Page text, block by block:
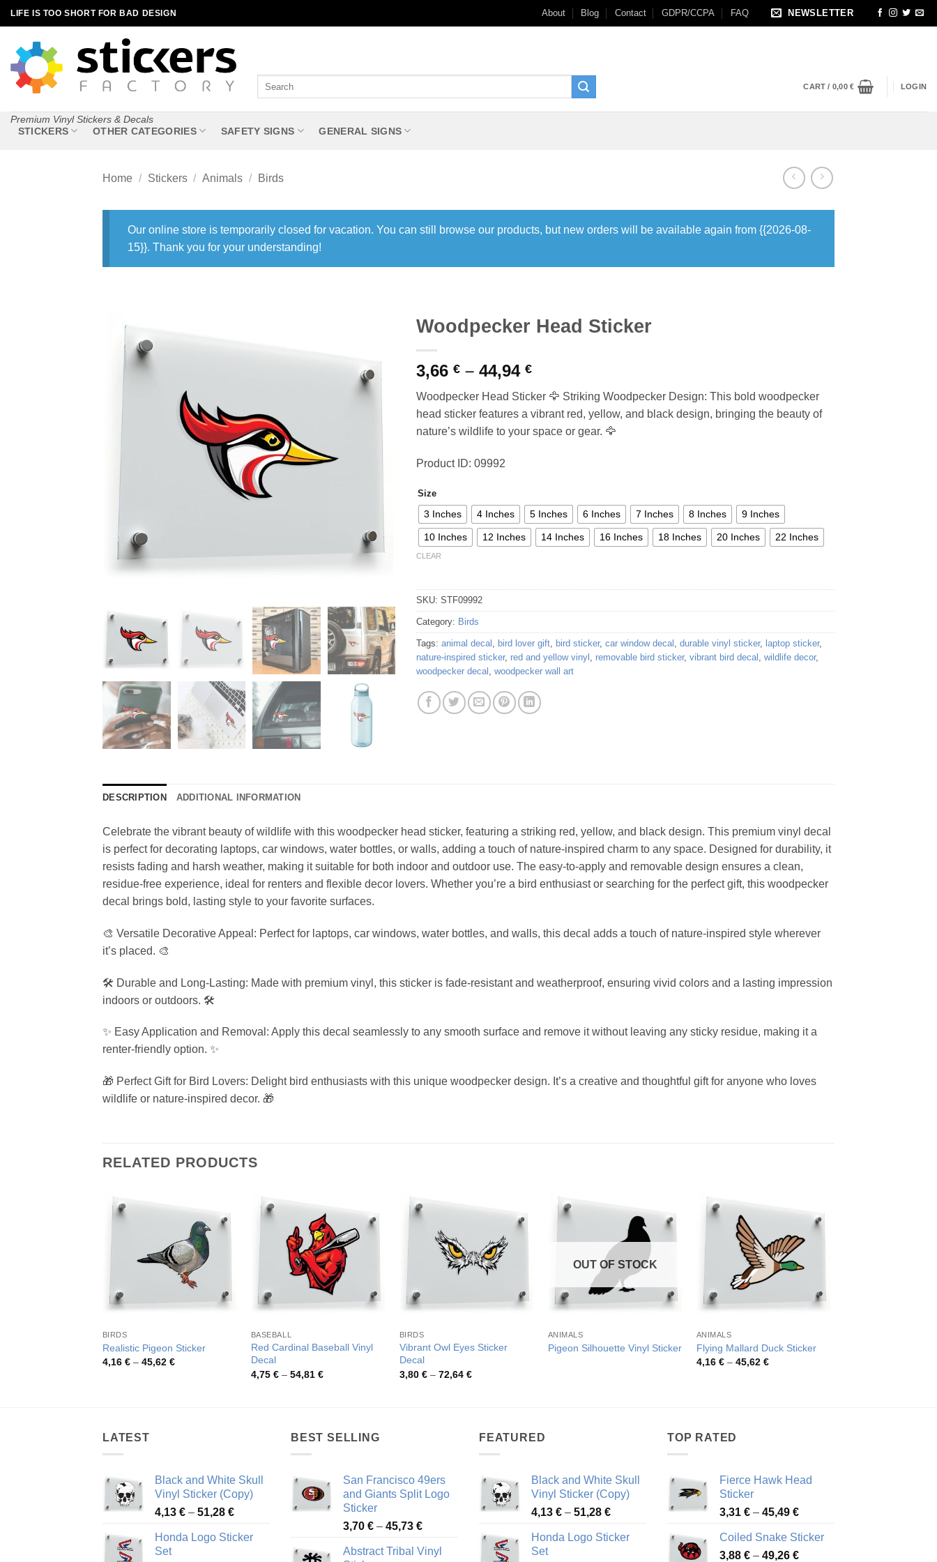
Skip
to
content
LIFE IS TOO SHORT FOR BAD DESIGN About Blog Contact GDPR/CCPA FAQ NEWSLETTER
Premium Vinyl Stickers & Decals
CART / 0,00€ LOGIN
STICKERS OTHER CATEGORIES SAFETY SIGNS GENERAL SIGNS
Home / Stickers / Animals / Birds
Our online store is temporarily closed for vacation. You can still browse our products, but new orders will be available again from {{2026-08-
15}}. Thank you for your understanding!
Woodpecker Head Sticker
3,66 € – 44,94 €Price
range:
3,66 €
through
44,94 €
Woodpecker Head Sticker 🦅 Striking Woodpecker Design: This bold woodpecker
head sticker features a vibrant red, yellow, and black design, bringing the beauty of
nature’s wildlife to your space or gear. 🦅
Product ID: 09992
Size
3 Inches 4 Inches 5 Inches 6 Inches 7 Inches 8 Inches 9 Inches
10 Inches 12 Inches 14 Inches 16 Inches 18 Inches 20 Inches 22 Inches
CLEAR
SKU: STF09992
Category: Birds
Tags: animal decal , bird lover gift, bird sticker, car window decal , durable vinyl sticker, laptop sticker,
nature-inspired sticker, red and yellow vinyl , removable bird sticker, vibrant bird decal , wildlife decor,
woodpecker decal , woodpecker wall art
DESCRIPTION ADDITIONAL INFORMATION
Celebrate the vibrant beauty of wildlife with this woodpecker head sticker, featuring a striking red, yellow, and black design. This premium vinyl decal
is perfect for decorating laptops, car windows, water bottles, or walls, adding a touch of nature-inspired charm to any space. Designed for durability, it
resists fading and harsh weather, making it suitable for both indoor and outdoor use. The easy-to-apply and removable design ensures a clean,
residue-free experience, ideal for renters and flexible decor lovers. Whether you’re a bird enthusiast or searching for the perfect gift, this woodpecker
decal brings bold, lasting style to your favorite surfaces.
🎨 Versatile Decorative Appeal: Perfect for laptops, car windows, water bottles, and walls, this decal adds a touch of nature-inspired style wherever
it’s placed. 🎨
🛠️ Durable and Long-Lasting: Made with premium vinyl, this sticker is fade-resistant and weatherproof, ensuring vivid colors and a lasting impression
indoors or outdoors. 🛠️
✨ Easy Application and Removal: Apply this decal seamlessly to any smooth surface and remove it without leaving any sticky residue, making it a
renter-friendly option. ✨
🎁 Perfect Gift for Bird Lovers: Delight bird enthusiasts with this unique woodpecker design. It’s a creative and thoughtful gift for anyone who loves
wildlife or nature-inspired decor. 🎁
RELATED PRODUCTS
BIRDS
Realistic Pigeon Sticker
4,16 € – 45,62 €Price
BASEBALL
Red Cardinal Baseball Vinyl
Decal
4,75 € – 54,81 €Price
BIRDS
Vibrant Owl Eyes Sticker
Decal
3,80 € – 72,64 €Price
OUT OF STOCK
ANIMALS
Pigeon Silhouette Vinyl Sticker
ANIMALS
Flying Mallard Duck Sticker
4,16 € – 45,62 €Price
LATEST
Black and White Skull
Vinyl Sticker (Copy)
4,13 € – 51,28 €Price
4,13 €
Honda Logo Sticker
Set
BEST SELLING
San Francisco 49ers
and Giants Split Logo
Sticker
3,70 € – 45,73 €Price
3,70 €
Abstract Tribal Vinyl
FEATURED
Black and White Skull
Vinyl Sticker (Copy)
4,13 € – 51,28 €Price
4,13 €
Honda Logo Sticker
Set
TOP RATED
Fierce Hawk Head
Sticker
3,31 € – 45,49 €Price
3,31 €
through
Coiled Snake Sticker
3,88 € – 49,26 €Price